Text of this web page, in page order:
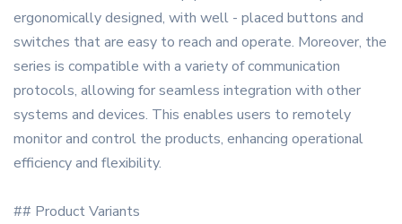
ergonomically designed, with well - placed buttons and
switches that are easy to reach and operate. Moreover, the
series is compatible with a variety of communication
protocols, allowing for seamless integration with other
systems and devices. This enables users to remotely
monitor and control the products, enhancing operational
efficiency and flexibility.
## Product Variants